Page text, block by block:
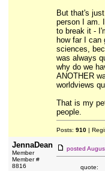
But that's
person I am.
to break it -
how far I can
sciences,
was always
why do we
ANOTHER
worldviews
That is my
people.
Posts: 910|
JennaDean
Member
Member #
8816
posted
quote: